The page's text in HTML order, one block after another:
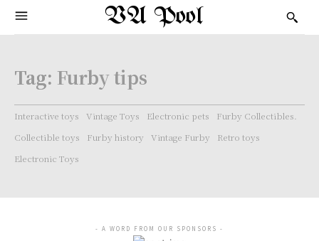
VA Pool
Tag: Furby tips
Interactive toys Vintage Toys Electronic pets
Furby Collectibles.
Collectible toys
Furby history Vintage Furby
Retro toys
Electronic Toys
- A WORD FROM OUR SPONSORS -